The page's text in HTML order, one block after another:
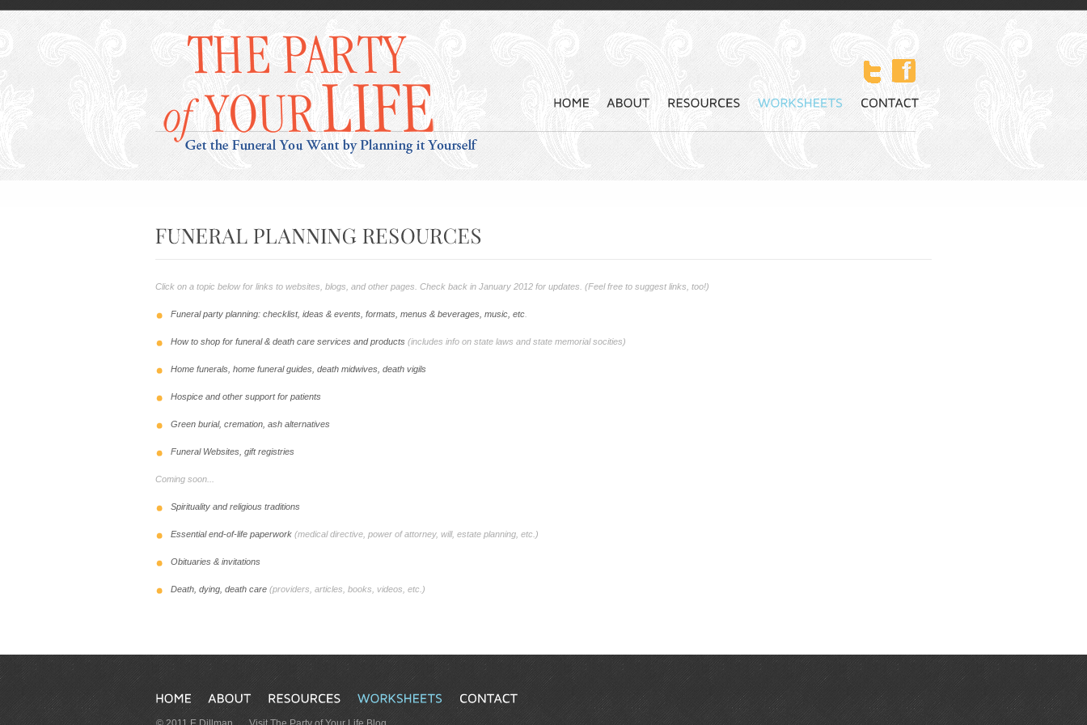
Click on a topic below for links to websites, blogs, and other pages. Check back in January 2012 for updates. (Feel free to suggest links, too!)
Funeral party planning: checklist, ideas & events, formats, menus & beverages, music, etc
How to shop for funeral & death care services and products (includes info on state laws and state memorial socities)
Home funerals, home funeral guides, death midwives, death vigils
Hospice and other support for patients
Green burial, cremation, ash alternatives
Funeral Websites, gift registries
Coming soon...
Spirituality and religious traditions
Essential end-of-life paperwork (medical directive, power of attorney, will, estate planning, etc.)
Obituaries & invitations
Death, dying, death care (providers, articles, books, videos, etc.)